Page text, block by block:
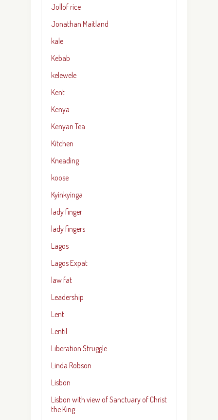
Jollof rice
Jonathan Maitland
kale
Kebab
kelewele
Kent
Kenya
Kenyan Tea
Kitchen
Kneading
koose
Kyinkyinga
lady finger
lady fingers
Lagos
Lagos Expat
law fat
Leadership
Lent
Lentil
Liberation Struggle
Linda Robson
Lisbon
Lisbon with view of Sanctuary of Christ
the King